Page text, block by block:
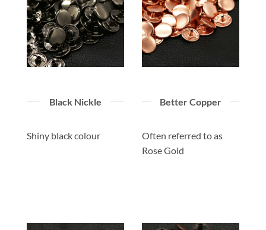
Black Nickle
Shiny black colour
Better Copper
Often referred to as
Rose Gold